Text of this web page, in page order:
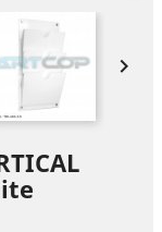
